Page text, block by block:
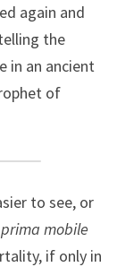
again and
the
in an ancient
to see, or
prima mobile
if only in